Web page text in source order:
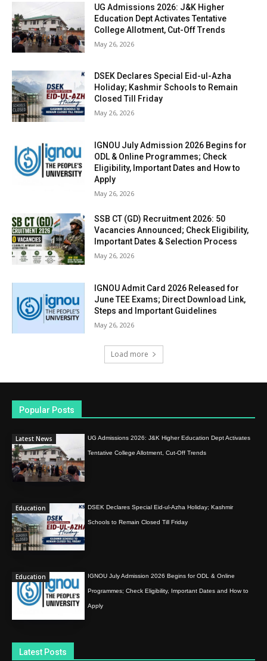
UG Admissions 2026: J&K Higher
Education Dept Activates Tentative
College Allotment, Cut-Off Trends
May 26, 2026
DSEK Declares Special Eid-ul-Azha
Holiday; Kashmir Schools to Remain
Closed Till Friday
May 26, 2026
IGNOU July Admission 2026 Begins for
ODL & Online Programmes; Check
Eligibility, Important Dates and How to
Apply
May 26, 2026
SSB CT (GD) Recruitment 2026: 50
Vacancies Announced; Check Eligibility,
Important Dates & Selection Process
May 26, 2026
IGNOU Admit Card 2026 Released for
June TEE Exams; Direct Download Link,
Steps and Important Guidelines
May 26, 2026
Load more
Popular Posts
Latest News UG Admissions 2026: J&K Higher Education Dept Activates
Tentative College Allotment, Cut-Off Trends
Education DSEK Declares Special Eid-ul-Azha Holiday; Kashmir
Schools to Remain Closed Till Friday
Education IGNOU July Admission 2026 Begins for ODL & Online
Programmes; Check Eligibility, Important Dates and How to
Apply
Latest Posts